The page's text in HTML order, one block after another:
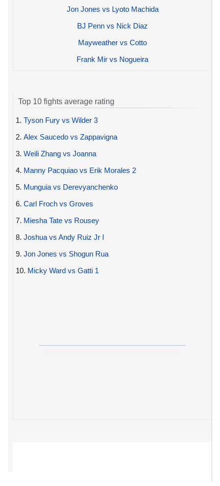
Jon Jones vs Lyoto Machida
BJ Penn vs Nick Diaz
Mayweather vs Cotto
Frank Mir vs Nogueira
Top 10 fights average rating
1. Tyson Fury vs Wilder 3
2. Alex Saucedo vs Zappavigna
3. Weili Zhang vs Joanna
4. Manny Pacquiao vs Erik Morales 2
5. Munguia vs Derevyanchenko
6. Carl Froch vs Groves
7. Miesha Tate vs Rousey
8. Joshua vs Andy Ruiz Jr I
9. Jon Jones vs Shogun Rua
10. Micky Ward vs Gatti 1